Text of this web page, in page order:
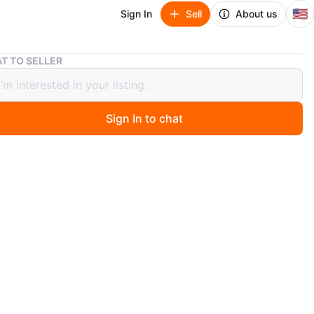
Sign In Sell About us 🇺🇸
White 6-Drawer Rolling Storage Cabinet
Drawer Rolling Storage Cabinet
ago
TO SELLER
Sign In to chat